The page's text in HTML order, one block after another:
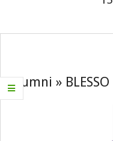
Primary
Alumni »